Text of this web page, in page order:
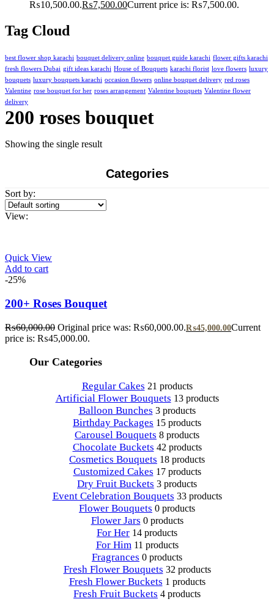
₨10,500.00.₨7,500.00Current price is: ₨7,500.00.
Tag Cloud
best flower shop karachi bouquet delivery online bouquet guide karachi flower gifts karachi
fresh flowers Dubai gift ideas karachi House of Bouquets karachi florist love flowers luxury
bouquets luxury bouquets karachi occasion flowers online bouquet delivery red roses
Valentine rose bouquet for her roses arrangement Valentine bouquets Valentine flower
delivery
200 roses bouquet
Showing the single result
Categories
Sort by:
View:
Quick View
Add to cart
-25%
200+ Roses Bouquet
₨60,000.00 Original price was: ₨60,000.00.₨45,000.00Current
price is: ₨45,000.00.
Our Categories
Regular Cakes 21 products
Artificial Flower Bouquets 13 products
Balloon Bunches 3 products
Birthday Packages 15 products
Carousel Bouquets 8 products
Chocolate Buckets 42 products
Cosmetics Bouquets 18 products
Customized Cakes 17 products
Dry Fruit Buckets 3 products
Event Celebration Bouquets 33 products
Flower Bouquets 0 products
Flower Jars 0 products
For Her 14 products
For Him 11 products
Fragrances 0 products
Fresh Flower Bouquets 32 products
Fresh Flower Buckets 1 products
Fresh Fruit Buckets 4 products